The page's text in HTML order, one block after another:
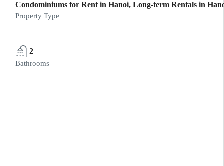
Condominiums for Rent in Hanoi, Long-term Rentals in
Property Type
2
Bathrooms